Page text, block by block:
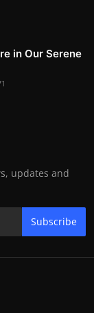
in Our Serene
updates and
Subscribe